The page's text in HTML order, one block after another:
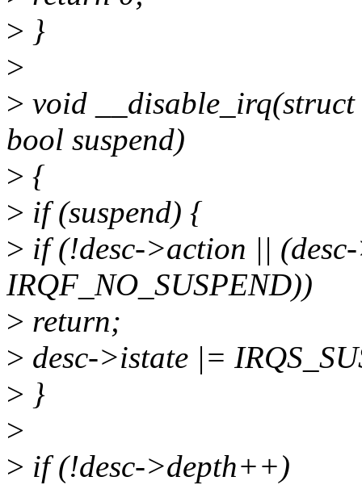
> }
>
> void
bool suspend)
> {
> if (suspend) {
> if (!desc->action ||
IRQF_NO_SUSPEND))
> return;
> desc->istate |=
> }
>
> if (!desc->depth++)